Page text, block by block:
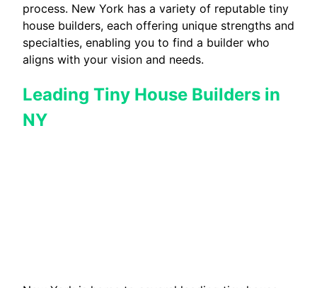
process. New York has a variety of reputable tiny
house builders, each offering unique strengths and
specialties, enabling you to find a builder who
aligns with your vision and needs.
Leading Tiny House Builders in
NY